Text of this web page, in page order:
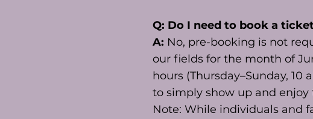
Q: Do I need to book a
A: No, pre-booking is not
our fields for the month of
hours (Thursday–Sunday, 10
to simply show up and
Note: While individuals and